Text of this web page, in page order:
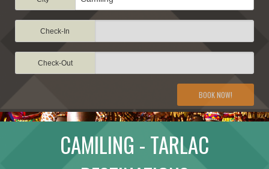
ATTRACTIONS
TRAVEL INFORMATION
TRAVEL STORIES
Check-In
Check-Out
BOOK NOW!
CAMILING - TARLAC